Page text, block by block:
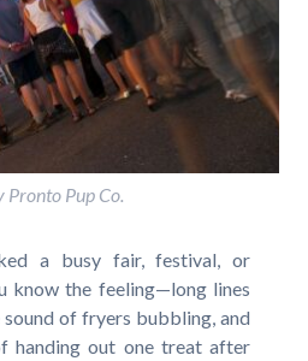
Pronto Pup Co.
a busy fair, festival, or
know the feeling—long lines
of fryers bubbling, and
handing out one treat after